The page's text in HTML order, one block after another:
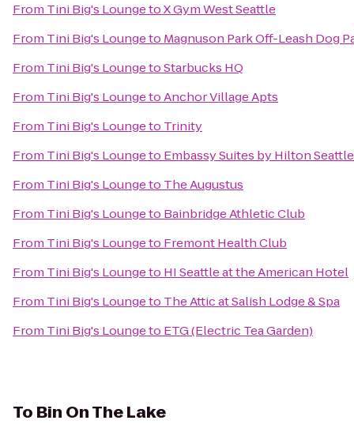
From Tini Big's LoungetoX Gym West Seattle
From Tini Big's Loungeto Magnuson Park Off-Leash Dog
From Tini Big's LoungetoStarbucks HQ
From Tini Big's LoungetoAnchor Village Apts
From Tini Big's Loungeto Trinity
From Tini Big's Loungeto Embassy Suites by Hilton
From Tini Big's Loungeto The Augustus
From Tini Big's Loungeto Bainbridge Athletic Club
From Tini Big's Loungeto Fremont Health Club
From Tini Big's Loungeto HI Seattle at the American Hotel
From Tini Big's Loungeto The Attic at Salish Lodge & Spa
From Tini Big's Loungeto ETG (Electric Tea Garden)
To Bin On The Lake